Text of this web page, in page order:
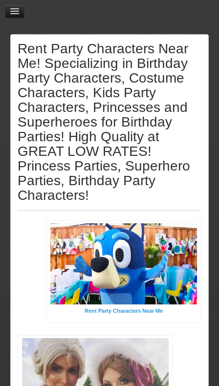
Rent Party Characters Near
Me! Specializing in Birthday
Party Characters, Costume
Characters, Kids Party
Characters, Princesses and
Superheroes for Birthday
Parties! High Quality at
GREAT LOW RATES!
Princess Parties, Superhero
Parties, Birthday Party
Characters!
Rent Party Characters Near Me